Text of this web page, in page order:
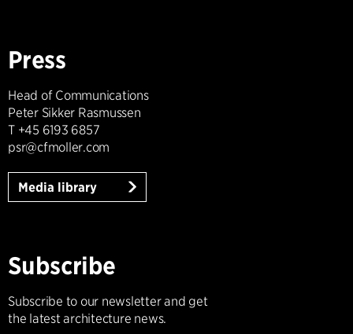
Press
Head of Communications
Peter Sikker Rasmussen
T +45 6193 6857
psr@cfmoller.com
Media library
Subscribe
Subscribe to our newsletter and get
the latest architecture news.